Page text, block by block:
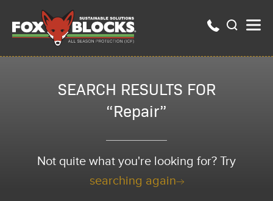
SEARCH RESULTS FOR
“Repair”
Not quite what you're looking for? Try
searching again